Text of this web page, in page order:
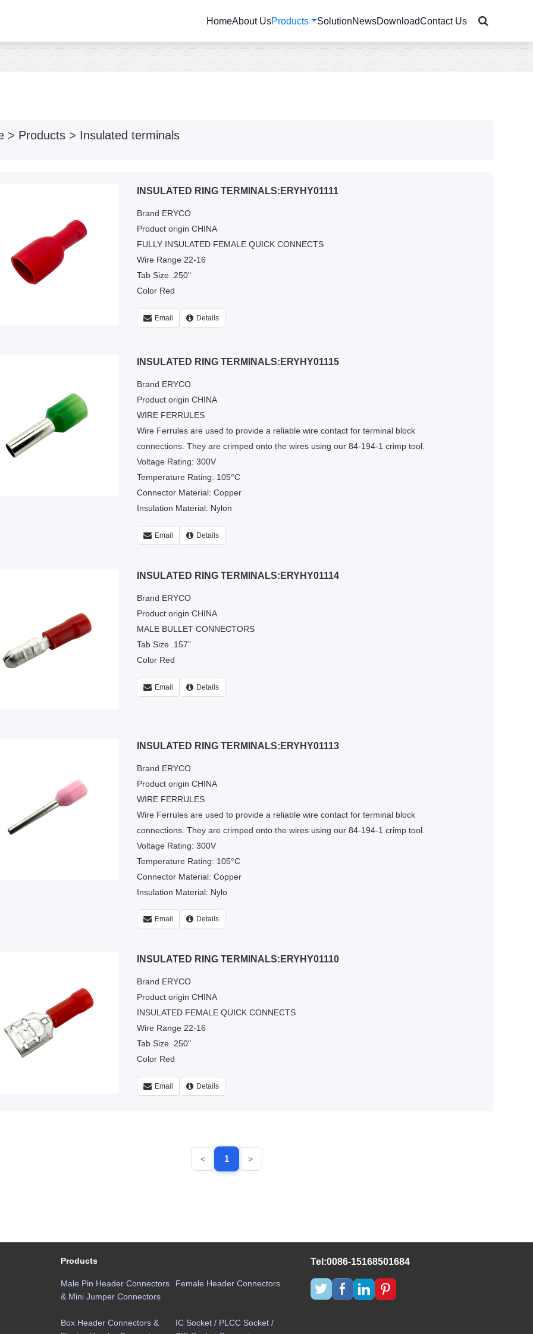
HomeAbout UsProducts SolutionNewsDownloadContact Us
> Products> Insulated terminals
INSULATED RING TERMINALS:ERYHY01111
Brand ERYCO
Product origin CHINA
FULLY INSULATED FEMALE QUICK CONNECTS
Wire Range 22-16
Tab Size .250"
Color Red
Email Details
INSULATED RING TERMINALS:ERYHY01115
Brand ERYCO
Product origin CHINA
WIRE FERRULES
Wire Ferrules are used to provide a reliable wire contact for terminal block
connections. They are crimped onto the wires using our 84-194-1 crimp tool.
Voltage Rating: 300V
Temperature Rating: 105°C
Connector Material: Copper
Insulation Material: Nylon
Email Details
INSULATED RING TERMINALS:ERYHY01114
Brand ERYCO
Product origin CHINA
MALE BULLET CONNECTORS
Tab Size .157"
Color Red
Email Details
INSULATED RING TERMINALS:ERYHY01113
Brand ERYCO
Product origin CHINA
WIRE FERRULES
Wire Ferrules are used to provide a reliable wire contact for terminal block
connections. They are crimped onto the wires using our 84-194-1 crimp tool.
Voltage Rating: 300V
Temperature Rating: 105°C
Connector Material: Copper
Insulation Material: Nylo
Email Details
INSULATED RING TERMINALS:ERYHY01110
Brand ERYCO
Product origin CHINA
INSULATED FEMALE QUICK CONNECTS
Wire Range 22-16
Tab Size .250"
Color Red
Email Details
< 1 >
Products
Male Pin Header Connectors
& Mini Jumper Connectors
Female Header Connectors
Box Header Connectors &
IC Socket / PLCC Socket /
Tel:0086-15168501684